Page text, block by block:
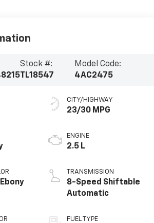
Stock #:
TL18547
Model Code:
4AC2475
CITY/HIGHWAY
23/30 MPG
ENGINE
2.5 L
TRANSMISSION
8-Speed Shiftable
Automatic
FUEL TYPE